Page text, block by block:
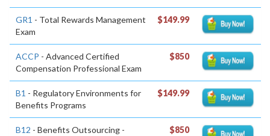
GR1 - Total Rewards Management
Exam
$149.99
ACCP - Advanced Certified
Compensation Professional Exam
$850
B1 - Regulatory Environments for
Benefits Programs
$149.99
B12 - Benefits Outsourcing -
$850